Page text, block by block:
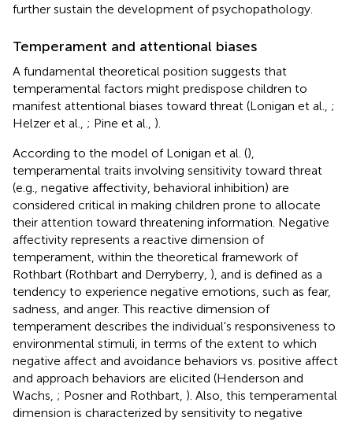
further sustain the development of psychopathology.
Temperament and attentional biases
A fundamental theoretical position suggests that
temperamental factors might predispose children to
manifest attentional biases toward threat (Lonigan et al., ;
Helzer et al., ; Pine et al., ).
According to the model of Lonigan et al. (),
temperamental traits involving sensitivity toward threat
(e.g., negative affectivity, behavioral inhibition) are
considered critical in making children prone to allocate
their attention toward threatening information. Negative
affectivity represents a reactive dimension of
temperament, within the theoretical framework of
Rothbart (Rothbart and Derryberry, ), and is defined as a
tendency to experience negative emotions, such as fear,
sadness, and anger. This reactive dimension of
temperament describes the individual's responsiveness to
environmental stimuli, in terms of the extent to which
negative affect and avoidance behaviors vs. positive affect
and approach behaviors are elicited (Henderson and
Wachs, ; Posner and Rothbart, ). Also, this temperamental
dimension is characterized by sensitivity to negative